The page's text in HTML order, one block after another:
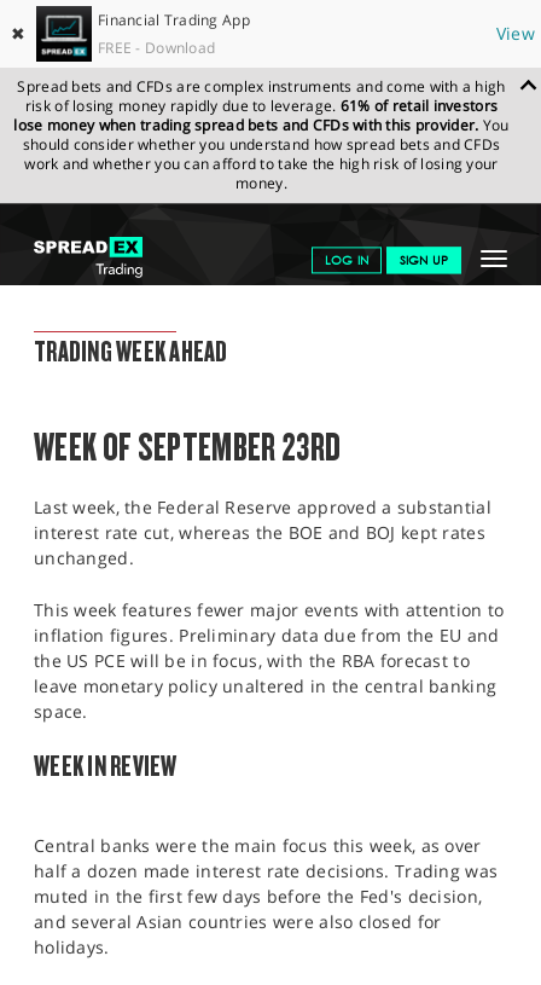
✖
Financial Trading App
FREE - Download
View
Spread bets and CFDs are complex instruments and come with a high
risk of losing money rapidly due to leverage. 61% of retail investors
lose money when trading spread bets and CFDs with this provider. You
should consider whether you understand how spread bets and CFDs
work and whether you can afford to take the high risk of losing your
money.
Toggle
LOG IN SIGN UP
NEWS & ANALYSIS
MARKETS
PROFESSIONAL CLIENTS
SPORTS
HELP
SPREADEX.COM NEWS & ANALYSIS
WEEKLY
TRADING UPDATE
TRADING WEEK AHEAD
WEEK OF SEPTEMBER 23RD
Last week, the Federal Reserve approved a substantial
interest rate cut, whereas the BOE and BOJ kept rates
unchanged.
This week features fewer major events with attention to
inflation figures. Preliminary data due from the EU and
the US PCE will be in focus, with the RBA forecast to
leave monetary policy unaltered in the central banking
space.​
WEEK IN REVIEW
Central banks were the main focus this week, as over
half a dozen made interest rate decisions. Trading was
muted in the first few days before the Fed's decision,
and several Asian countries were also closed for
holidays.